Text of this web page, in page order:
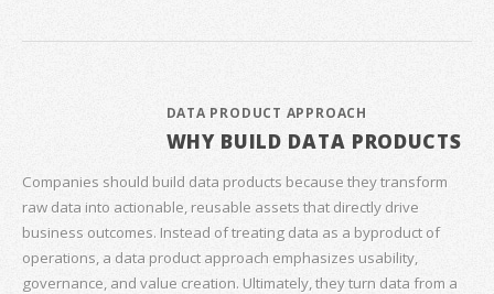
DATA PRODUCT APPROACH
WHY BUILD DATA PRODUCTS
Companies should build data products because they transform
raw data into actionable, reusable assets that directly drive
business outcomes. Instead of treating data as a byproduct of
operations, a data product approach emphasizes usability,
governance, and value creation. Ultimately, they turn data from a